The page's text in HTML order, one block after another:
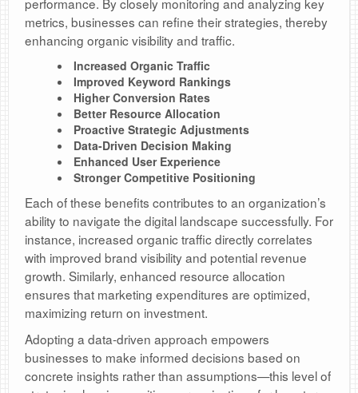
metrics, businesses can refine their strategies, thereby
enhancing organic visibility and traffic.
Increased Organic Traffic
Improved Keyword Rankings
Higher Conversion Rates
Better Resource Allocation
Proactive Strategic Adjustments
Data-Driven Decision Making
Enhanced User Experience
Stronger Competitive Positioning
Each of these benefits contributes to an organization’s
ability to navigate the digital landscape successfully. For
instance, increased organic traffic directly correlates
with improved brand visibility and potential revenue
growth. Similarly, enhanced resource allocation
ensures that marketing expenditures are optimized,
maximizing return on investment.
Adopting a data-driven approach empowers
businesses to make informed decisions based on
concrete insights rather than assumptions—this level of